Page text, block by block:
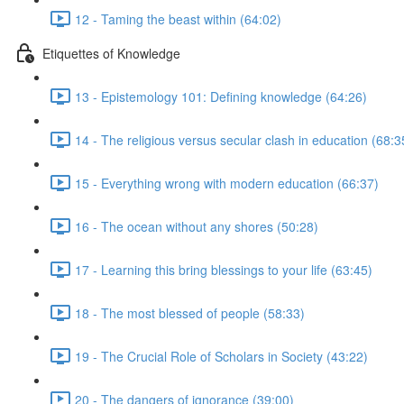
12 - Taming the beast within (64:02)
Etiquettes of Knowledge
13 - Epistemology 101: Defining knowledge (64:26)
14 - The religious versus secular clash in education
15 - Everything wrong with modern education (66:37)
16 - The ocean without any shores (50:28)
17 - Learning this bring blessings to your life (63:45)
18 - The most blessed of people (58:33)
19 - The Crucial Role of Scholars in Society (43:22)
20 - The dangers of ignorance (39:00)